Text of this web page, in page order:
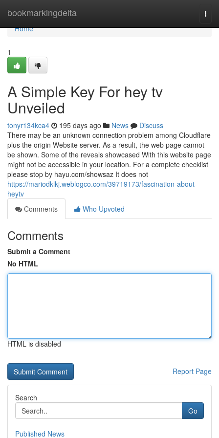
bookmarkingdelta
Home
Home
1
A Simple Key For hey tv
Unveiled
tonyr134kca4 195 days ago News
Discuss
There may be an unknown connection problem among Cloudflare
plus the origin Website server. As a result, the web page cannot
be shown. Some of the reveals showcased With this website page
might not be accessible in your location. For a complete checklist
please stop by hayu.com/showsaz It does not
https://mariodklkj.weblogco.com/39719173/fascination-about-
heytv
Comments
Who Upvoted
Comments
Submit a Comment
No HTML
HTML is disabled
Report Page
Search
Go
Published News